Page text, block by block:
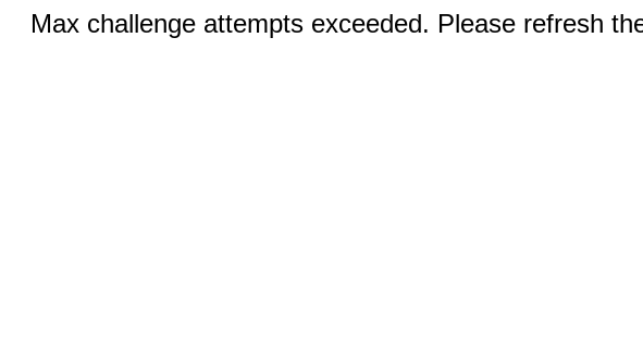
Max challenge attempts exceeded. Please refresh